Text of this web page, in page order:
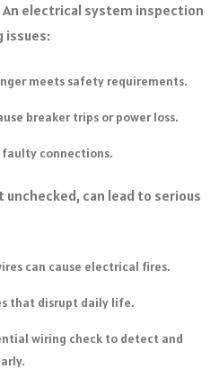
electrical system inspection
issues:
meets safety requirements.
breaker trips or power loss.
connections.
can lead to serious
can cause electrical fires.
that disrupt daily life.
wiring check to detect and